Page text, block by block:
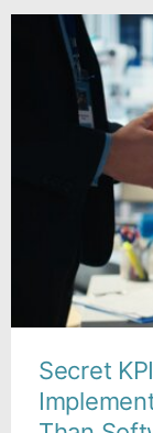
Secret